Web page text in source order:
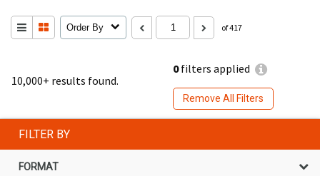
10,000+ results found.
0filters applied
Remove All Filters
Order By of 417
FILTER BY
FORMAT